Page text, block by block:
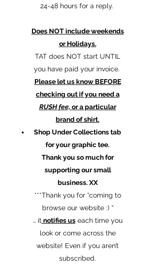
24-48 hours for a reply.
Does NOT include weekends
or Holidays.
TAT does NOT start UNTIL
you have paid your invoice.
Please let us know BEFORE
checking out if you need a
RUSH fee, or a particular
brand of shirt.
Shop Under Collections tab
for your graphic tee.
Thank you so much for
supporting our small
business. XX
​***Thank you for “coming to
browse our website :) “
… it notifies useach time you
look or come across the
website! Even if you aren’t
subscribed.